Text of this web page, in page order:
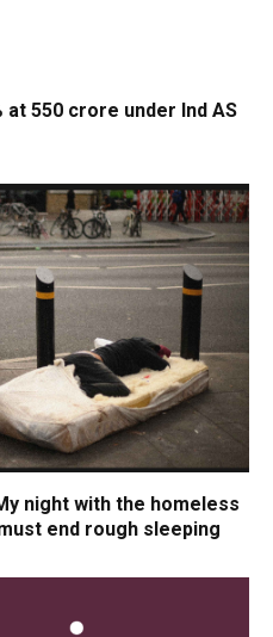
₹550 crore under Ind AS
night with the homeless
end rough sleeping